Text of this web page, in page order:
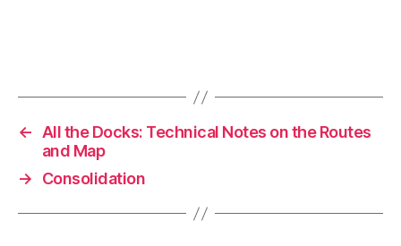
←
All the Docks: Technical Notes on the Routes
and Map
→
Consolidation